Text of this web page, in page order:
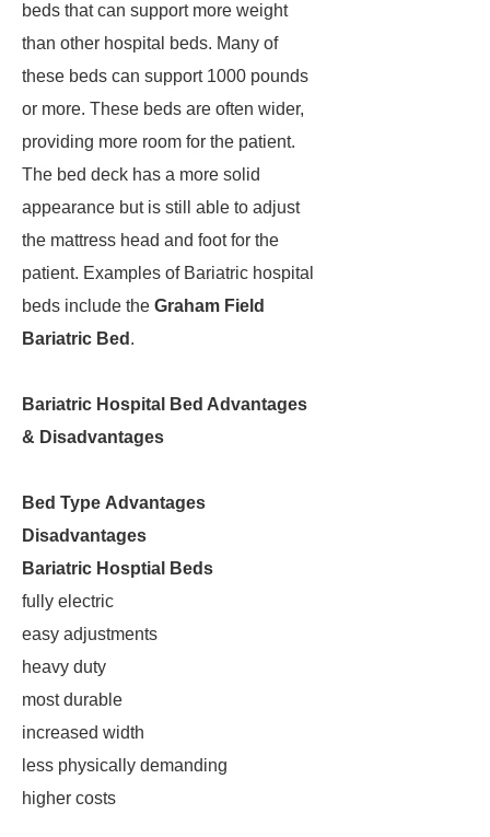
beds that can support more weight
than other hospital beds. Many of
these beds can support 1000 pounds
or more. These beds are often wider,
providing more room for the patient.
The bed deck has a more solid
appearance but is still able to adjust
the mattress head and foot for the
patient. Examples of Bariatric hospital
beds include the Graham Field
Bariatric Bed .
Bariatric Hospital Bed Advantages
& Disadvantages
Bed Type Advantages
Disadvantages
Bariatric Hosptial Beds
fully electric
easy adjustments
heavy duty
most durable
increased width
less physically demanding
higher costs